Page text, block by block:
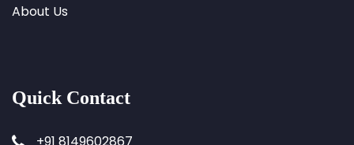
About Us
Quick Contact